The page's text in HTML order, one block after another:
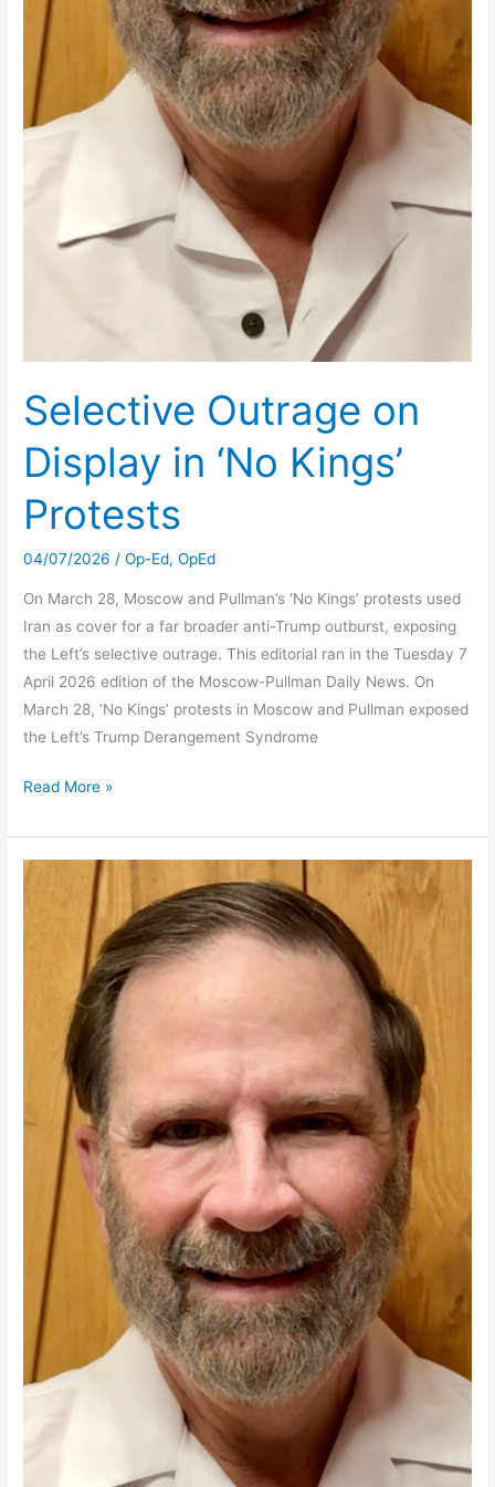
Selective Outrage on
Display in ‘No Kings’
Protests
04/07/2026/Op-Ed,OpEd
On March 28, Moscow and Pullman’s ‘No Kings’ protests used
Iran as cover for a far broader anti-Trump outburst, exposing
the Left’s selective outrage. This editorial ran in the Tuesday 7
April 2026 edition of the Moscow-Pullman Daily News. On
March 28, ‘No Kings’ protests in Moscow and Pullman exposed
the Left’s Trump Derangement Syndrome
Selective
on
Display
Protests
Read More »